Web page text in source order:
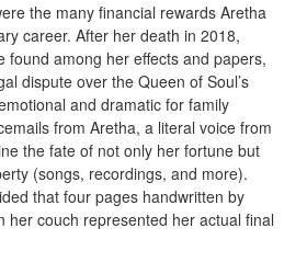
the many financial rewards Aretha
career. After her death in 2018,
found among her effects and papers,
dispute over the Queen of Soul’s
and dramatic for family
from Aretha, a literal voice from
the fate of not only her fortune but
(songs, recordings, and more).
that four pages handwritten by
her couch represented her actual final